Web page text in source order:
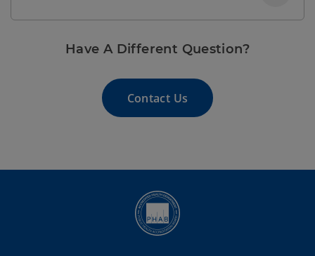
Have A Different Question?
Contact Us